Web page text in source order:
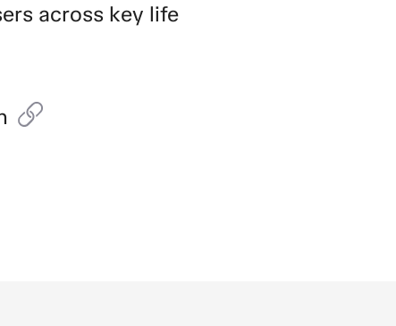
across key life